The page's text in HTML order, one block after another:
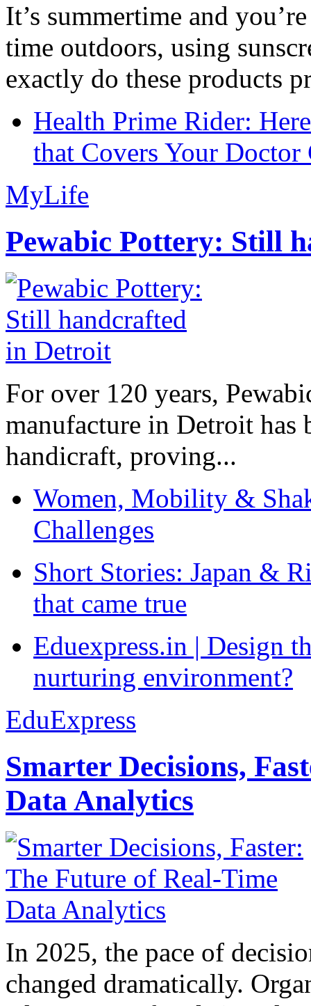
It’s summertime and
time outdoors, using
exactly do these products
Health Prime Rider:
that Covers Your Doctor
MyLife
Pewabic Pottery: Still
For over 120 years,
manufacture in Detroit has
handicraft, proving...
Women, Mobility &
Challenges
Short Stories: Japan &
that came true
Eduexpress.in | Design
nurturing environment?
EduExpress
Smarter Decisions,
Data Analytics
In 2025, the pace of
changed dramatically.